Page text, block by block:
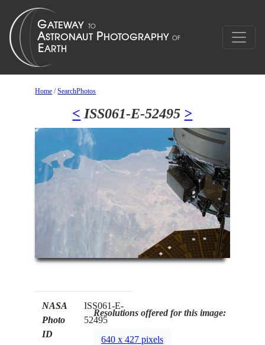
Home /SearchPhotos
< ISS061-E-52495 >
NASA
Photo
ID
ISS061-E-
52495
Resolutions offered for this image:
640 x 427 pixels